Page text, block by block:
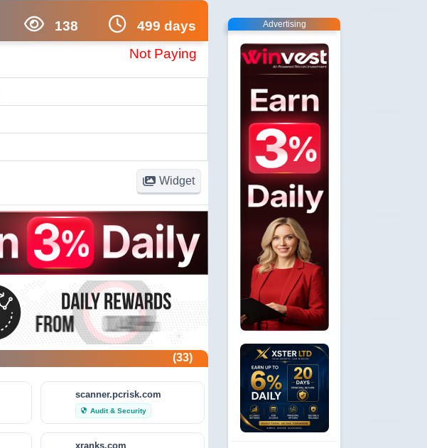
138 499 days
Not Paying
Widget
(33)
scanner.pcrisk.com
security Audit & Security
xranks.com
Advertising